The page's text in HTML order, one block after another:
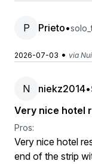
P Prieto•
2026-07-03 • via
N niekz2014•
Very nice hotel
Pros:
Very nice hotel
end of the strip